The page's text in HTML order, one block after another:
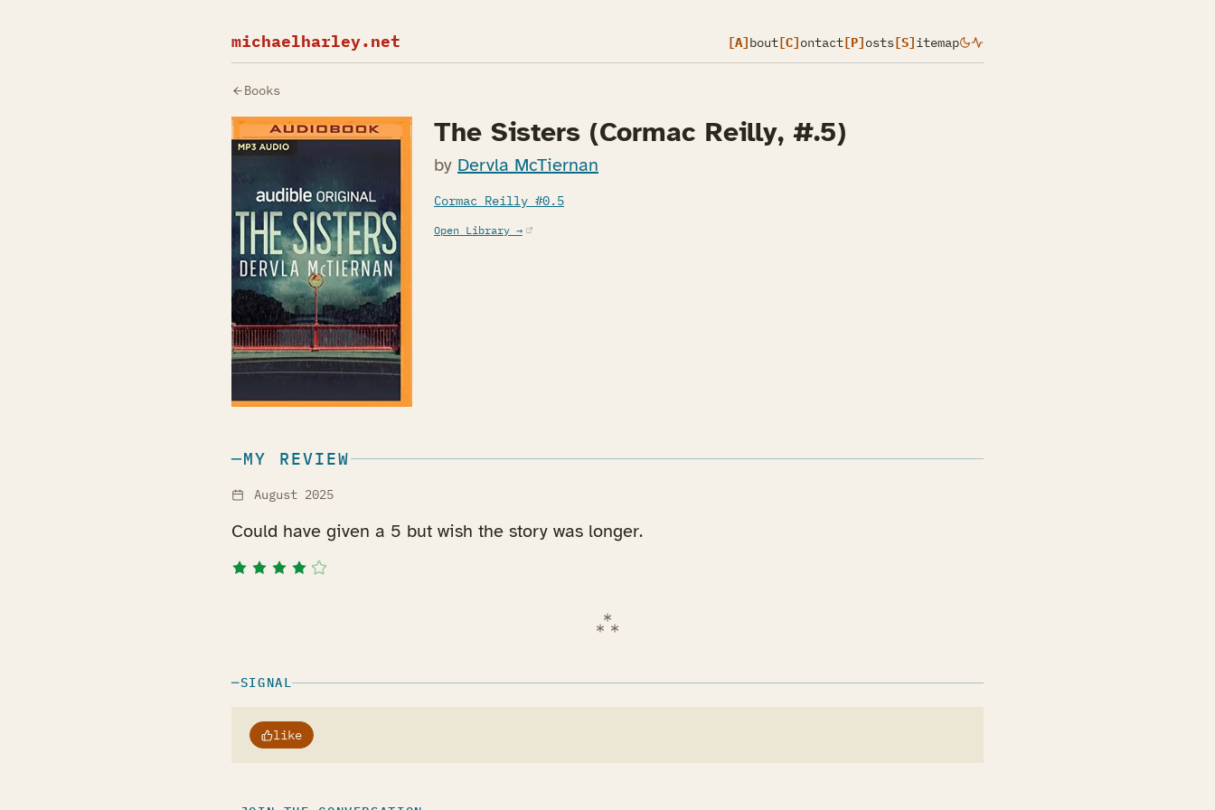
michaelharley.net [A]bout[C]ontact[P]osts[S]itemap
Books
The Sisters (Cormac Reilly, #.5)
by Dervla McTiernan
Cormac Reilly #0.5
Open Library →(opens in a new tab)
MY REVIEW
August 2025
Could have given a 5 but wish the story was longer.
SIGNAL
like